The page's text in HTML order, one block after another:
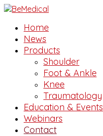
Home
News
Products
Shoulder
Foot & Ankle
Knee
Traumatology
Education & Events
Webinars
Contact